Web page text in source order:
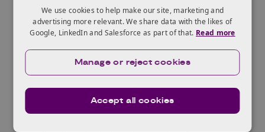
Gained pitch feedback from investors &
industry experts.
Built collaborative relationships with your
cohort, industry experts & Innovate UK
representatives along the way.
A live investor pitch experience at our final
Showcase (if selected).
We use cookies to help make our site, marketing and
advertising more relevant. We share data with the likes of
Google, LinkedIn and Salesforce as part of that. Read more
Accept all cookies
Manage or reject cookies